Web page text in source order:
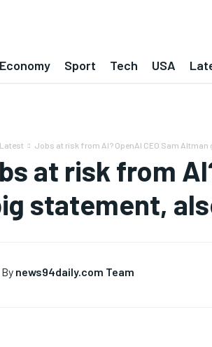
Economy Sport Tech USA
Latest Jobs at risk from AI? OpenAI CEO Sam Altman
at risk from
statement,
By news94daily.com Team